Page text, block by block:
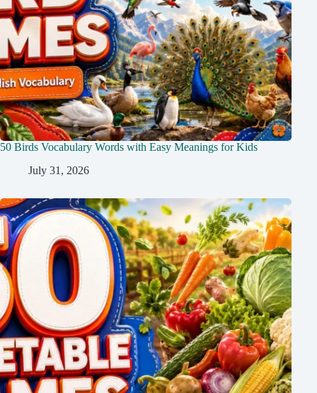
50 Birds Vocabulary Words with Easy Meanings for Kids
July 31, 2026